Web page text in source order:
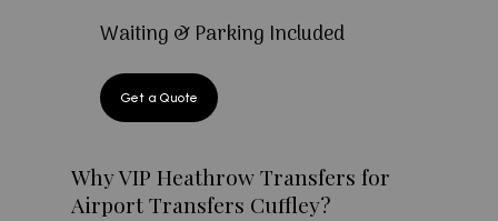
Waiting & Parking Included
Get a Quote
Why VIP Heathrow Transfers for
Airport Transfers Cuffley?